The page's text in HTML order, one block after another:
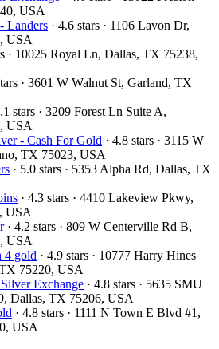
USA
Landers · 4.6 stars · 1106 Lavon Dr,
USA
· 10025 Royal Ln, Dallas, TX 75238,
· 3601 W Walnut St, Garland, TX
stars · 3209 Forest Ln Suite A,
USA
- Cash For Gold · 4.8 stars · 3115 W
TX 75023, USA
· 5.0 stars · 5353 Alpha Rd, Dallas, TX
· 4.3 stars · 4410 Lakeview Pkwy,
USA
· 4.2 stars · 809 W Centerville Rd B,
USA
4 gold · 4.9 stars · 10777 Harry Hines
75220, USA
Exchange · 4.8 stars · 5635 SMU
Dallas, TX 75206, USA
· 4.8 stars · 1111 N Town E Blvd #1,
USA